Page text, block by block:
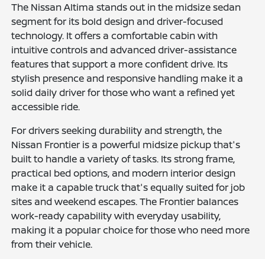
The Nissan Altima stands out in the midsize sedan
segment for its bold design and driver-focused
technology. It offers a comfortable cabin with
intuitive controls and advanced driver-assistance
features that support a more confident drive. Its
stylish presence and responsive handling make it a
solid daily driver for those who want a refined yet
accessible ride.
For drivers seeking durability and strength, the
Nissan Frontier is a powerful midsize pickup that's
built to handle a variety of tasks. Its strong frame,
practical bed options, and modern interior design
make it a capable truck that's equally suited for job
sites and weekend escapes. The Frontier balances
work-ready capability with everyday usability,
making it a popular choice for those who need more
from their vehicle.